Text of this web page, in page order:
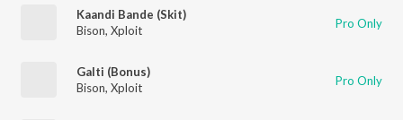
Kaandi Bande (Skit)
Bison, Xploit Pro Only
Galti (Bonus)
Bison, Xploit Pro Only